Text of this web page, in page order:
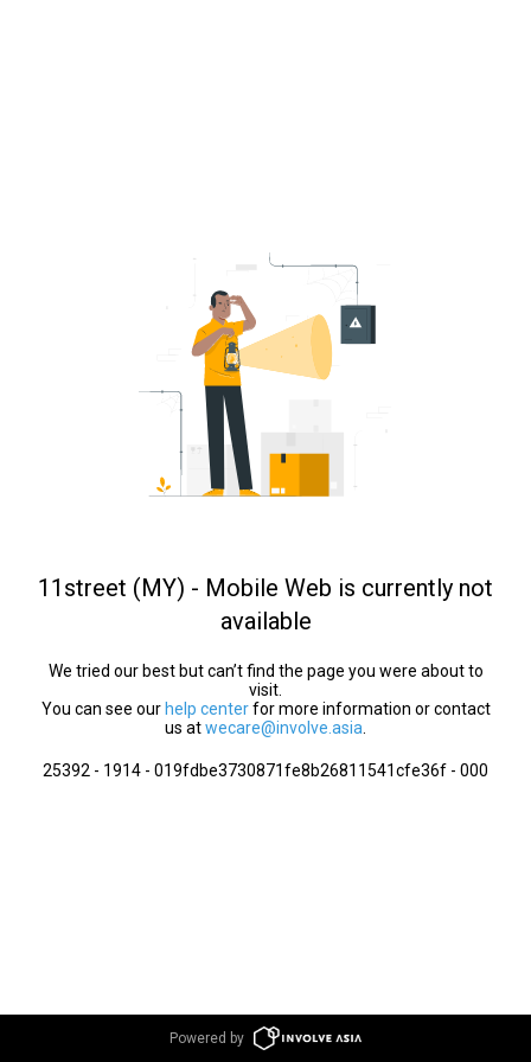
11street (MY) - Mobile Web is currently not
available
We tried our best but can’t find the page you were about to
visit.
You can see our help centerfor more information or contact
us atwecare@involve.asia
25392 - 1914 - 019fdbe3730871fe8b26811541cfe36f - 000
Powered by